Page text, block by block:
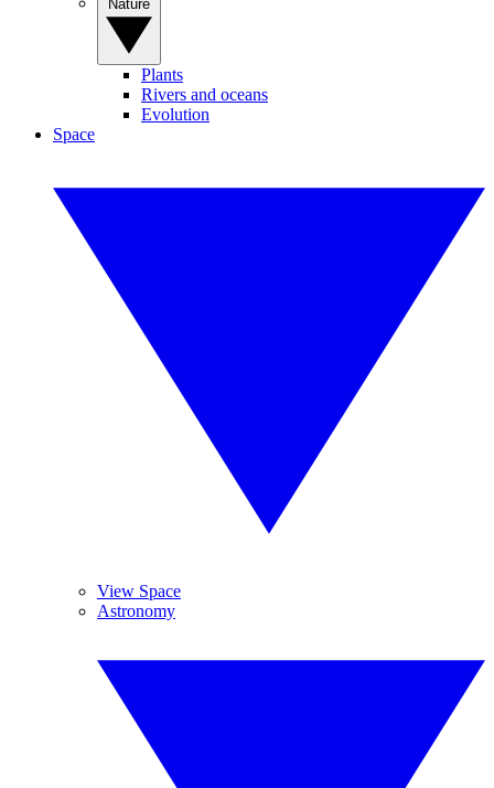
Plants
Rivers and oceans
Evolution
Space
View Space
Astronomy